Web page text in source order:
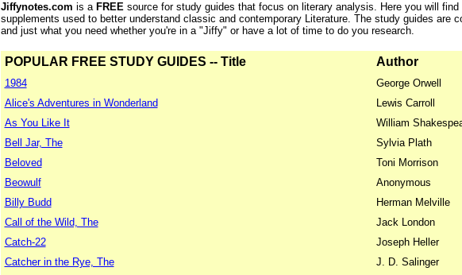
Jiffynotes.com is aFREE source for study guides that focus on literary analysis. Here you will find
supplements used to better understand classic and contemporary Literature. The study guides are
and just what you need whether you're in a "Jiffy" or have a lot of time to do you research.
POPULAR FREE STUDY GUIDES -- Title Author
1984
George Orwell
Alice's Adventures in Wonderland
Lewis Carroll
As You Like It
William
Bell Jar, The
Sylvia Plath
Beloved
Toni Morrison
Beowulf
Anonymous
Billy Budd
Herman Melville
Call of the Wild, The
Jack London
Catch-22
Joseph Heller
Catcher in the Rye, The
J. D. Salinger